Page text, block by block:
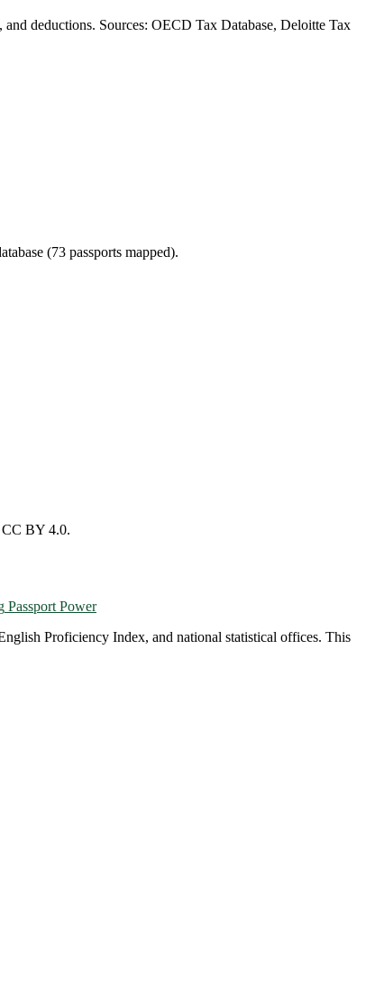
deductions. Sources: OECD Tax Database, Deloitte Tax
(73 passports mapped).
CC BY 4.0.
Passport Power
Proficiency Index, and national statistical offices. This